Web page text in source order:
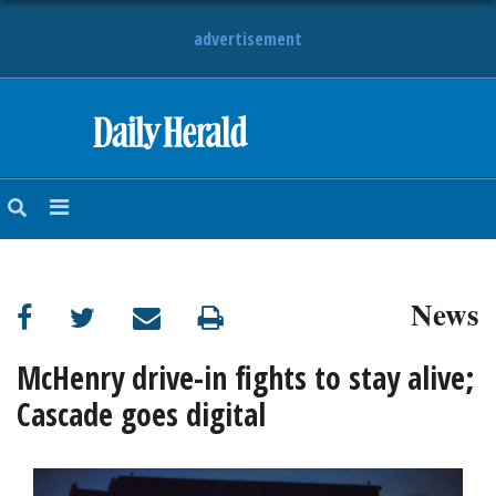
advertisement
NEWS
SUBURBAN
BUSINESS
ENTERTAINMENT
LIFESTYLE
News
McHenry drive-in fights to stay alive;
Cascade goes digital